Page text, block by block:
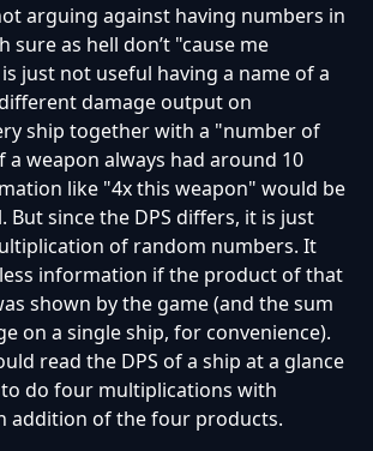
arguing against having numbers in
sure as hell don’t "cause me
just not useful having a name of a
damage output on
ship together with a "number of
weapon always had around 10
like "4x this weapon" would be
But since the DPS differs, it is just
of random numbers. It
information if the product of that
shown by the game (and the sum
on a single ship, for convenience).
read the DPS of a ship at a glance
do four multiplications with
addition of the four products.